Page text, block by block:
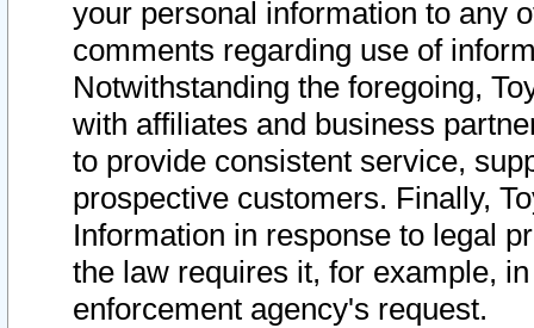
your personal information to any
comments regarding use of
Notwithstanding the foregoing,
with affiliates and business
to provide consistent service,
prospective customers. Finally,
Information in response to legal
the law requires it, for example,
enforcement agency's request.